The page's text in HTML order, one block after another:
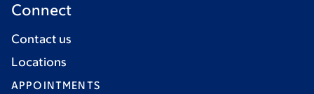
Connect
Contact us
Locations
APPOINTMENTS